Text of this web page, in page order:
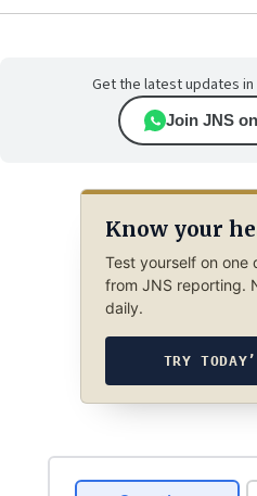
Get the latest updates
Join JNS
Know your
Test yourself on one
from JNS reporting.
daily.
TRY